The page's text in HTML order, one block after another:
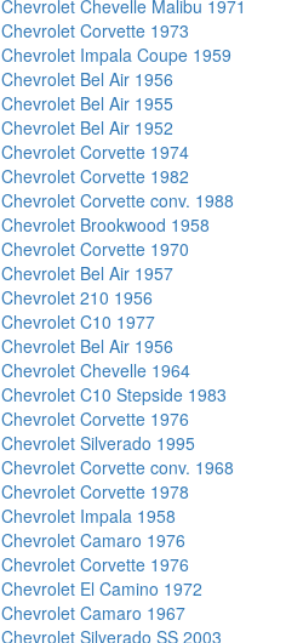
Chevrolet Chevelle Malibu 1971
Chevrolet Corvette 1973
Chevrolet Impala Coupe 1959
Chevrolet Bel Air 1956
Chevrolet Bel Air 1955
Chevrolet Bel Air 1952
Chevrolet Corvette 1974
Chevrolet Corvette 1982
Chevrolet Corvette conv. 1988
Chevrolet Brookwood 1958
Chevrolet Corvette 1970
Chevrolet Bel Air 1957
Chevrolet 210 1956
Chevrolet C10 1977
Chevrolet Bel Air 1956
Chevrolet Chevelle 1964
Chevrolet C10 Stepside 1983
Chevrolet Corvette 1976
Chevrolet Silverado 1995
Chevrolet Corvette conv. 1968
Chevrolet Corvette 1978
Chevrolet Impala 1958
Chevrolet Camaro 1976
Chevrolet Corvette 1976
Chevrolet El Camino 1972
Chevrolet Camaro 1967
Chevrolet Silverado SS 2003